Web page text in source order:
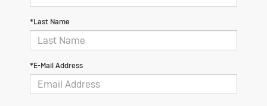
*Last Name
*E-Mail Address